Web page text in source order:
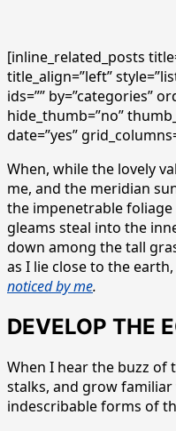
[inline_related_posts
title_align=”left”
ids=”” by=”categories”
hide_thumb=”no”
date=”yes”
When, while the lovely
me, and the meridian
the impenetrable
gleams steal into the
down among the tall
as I lie close to the earth,
noticed by me.
DEVELOP THE
When I hear the buzz
stalks, and grow
indescribable forms of